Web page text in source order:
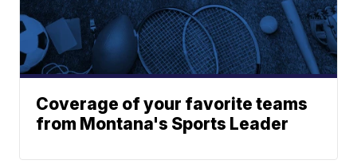
Coverage of your favorite teams
from Montana's Sports Leader